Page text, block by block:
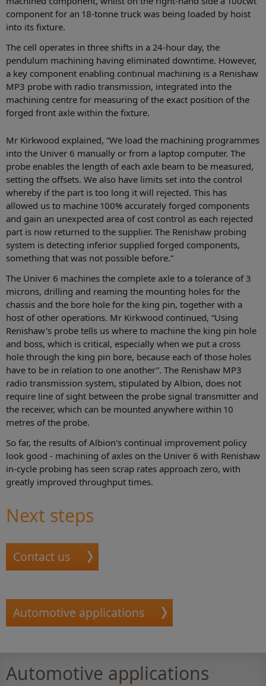
component for an 18-tonne truck was being loaded by hoist
into its fixture.
The cell operates in three shifts in a 24-hour day, the
pendulum machining having eliminated downtime. However,
a key component enabling continual machining is a Renishaw
MP3 probe with radio transmission, integrated into the
machining centre for measuring of the exact position of the
forged front axle within the fixture.
Mr Kirkwood explained, “We load the machining programmes
into the Univer 6 manually or from a laptop computer. The
probe enables the length of each axle beam to be measured,
setting the offsets. We also have limits set into the control
whereby if the part is too long it will rejected. This has
allowed us to machine 100% accurately forged components
and gain an unexpected area of cost control as each rejected
part is now returned to the supplier. The Renishaw probing
system is detecting inferior supplied forged components,
something that was not possible before.”
The Univer 6 machines the complete axle to a tolerance of 3
microns, drilling and reaming the mounting holes for the
chassis and the bore hole for the king pin, together with a
host of other operations. Mr Kirkwood continued, “Using
Renishaw's probe tells us where to machine the king pin hole
and boss, which is critical, especially when we put a cross
hole through the king pin bore, because each of those holes
have to be in relation to one another”. The Renishaw MP3
radio transmission system, stipulated by Albion, does not
require line of sight between the probe signal transmitter and
the receiver, which can be mounted anywhere within 10
metres of the probe.
So far, the results of Albion's continual improvement policy
look good - machining of axles on the Univer 6 with Renishaw
in-cycle probing has seen scrap rates approach zero, with
greatly improved throughput times.
Next steps
Contact us
Automotive applications
Automotive applications